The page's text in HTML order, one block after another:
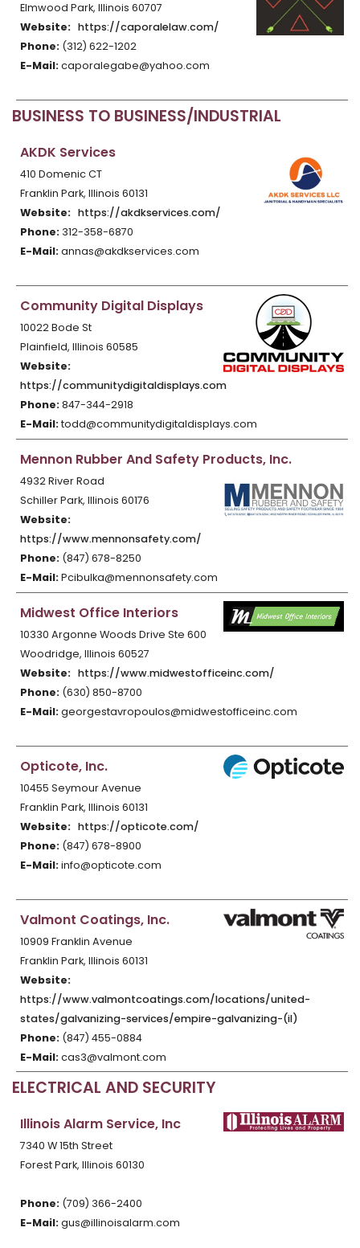
Elmwood Park, Illinois 60707
Website: https://caporalelaw.com/
Phone: (312) 622-1202
E-Mail:caporalegabe@yahoo.com
BUSINESS TO BUSINESS/INDUSTRIAL
AKDK Services
410 Domenic CT
Franklin Park, Illinois 60131
Website: https://akdkservices.com/
Phone: 312-358-6870
E-Mail:annas@akdkservices.com
Community Digital Displays
10022 Bode St
Plainfield, Illinois 60585
Website:
https://communitydigitaldisplays.com
Phone:847-344-2918
E-Mail:todd@communitydigitaldisplays.com
Mennon Rubber And Safety Products, Inc.
4932 River Road
Schiller Park, Illinois 60176
Website:
https://www.mennonsafety.com/
Phone: (847) 678-8250
E-Mail:Pcibulka@mennonsafety.com
Midwest Office Interiors
10330 Argonne Woods Drive Ste 600
Woodridge, Illinois 60527
Website: https://www.midwestofficeinc.com/
Phone: (630) 850-8700
E-Mail:georgestavropoulos@midwestofficeinc.com
Opticote, Inc.
10455 Seymour Avenue
Franklin Park, Illinois 60131
Website: https://opticote.com/
Phone: (847) 678-8900
E-Mail:info@opticote.com
Valmont Coatings, Inc.
10909 Franklin Avenue
Franklin Park, Illinois 60131
Website:
https://www.valmontcoatings.com/locations/united-
states/galvanizing-services/empire-galvanizing-(il)
Phone: (847) 455-0884
E-Mail:cas3@valmont.com
ELECTRICAL AND SECURITY
Illinois Alarm Service, Inc
7340 W 15th Street
Forest Park, Illinois 60130
Phone: (709) 366-2400
E-Mail:gus@illinoisalarm.com